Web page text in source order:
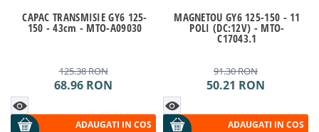
CAPAC TRANSMISIE GY6 125-
150 - 43cm - MTO-A09030
125.38RON
68.96 RON
ADAUGATI IN COS
MAGNETOU GY6 125-150 - 11
POLI (DC:12V) - MTO-
C17043.1
91.30RON
50.21 RON
ADAUGATI IN COS